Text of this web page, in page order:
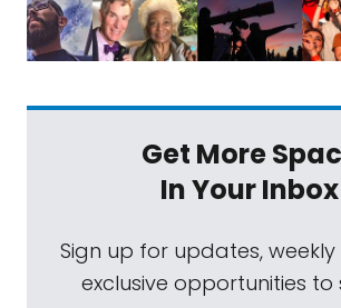
Get More
In Your Inbox
Sign up for updates,
exclusive opportunities